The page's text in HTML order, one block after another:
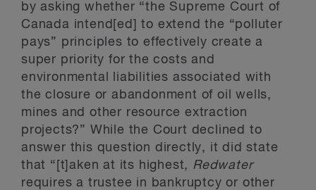
by asking whether “the Supreme Court of
Canada intend[ed] to extend the “polluter
pays” principles to effectively create a
super priority for the costs and
environmental liabilities associated with
the closure or abandonment of oil wells,
mines and other resource extraction
projects?” While the Court declined to
answer this question directly, it did state
that “[t]aken at its highest, Redwater
requires a trustee in bankruptcy or other